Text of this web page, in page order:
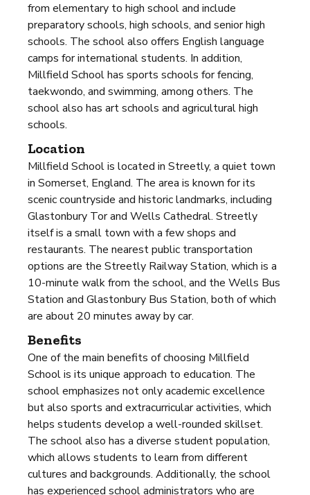
from elementary to high school and include
preparatory schools, high schools, and senior high
schools. The school also offers English language
camps for international students. In addition,
Millfield School has sports schools for fencing,
taekwondo, and swimming, among others. The
school also has art schools and agricultural high
schools.
Location
Millfield School is located in Streetly, a quiet town
in Somerset, England. The area is known for its
scenic countryside and historic landmarks, including
Glastonbury Tor and Wells Cathedral. Streetly
itself is a small town with a few shops and
restaurants. The nearest public transportation
options are the Streetly Railway Station, which is a
10-minute walk from the school, and the Wells Bus
Station and Glastonbury Bus Station, both of which
are about 20 minutes away by car.
Benefits
One of the main benefits of choosing Millfield
School is its unique approach to education. The
school emphasizes not only academic excellence
but also sports and extracurricular activities, which
helps students develop a well-rounded skillset.
The school also has a diverse student population,
which allows students to learn from different
cultures and backgrounds. Additionally, the school
has experienced school administrators who are